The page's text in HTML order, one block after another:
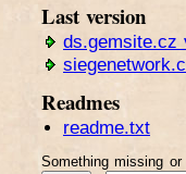
Last version
ds.gemsite.cz
Readmes
readme.txt
Something missing